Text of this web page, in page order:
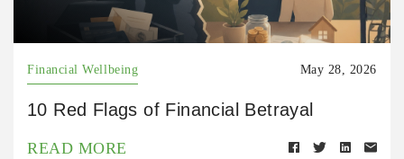
Financial Wellbeing May 28, 2026
10 Red Flags of Financial Betrayal
READ MORE